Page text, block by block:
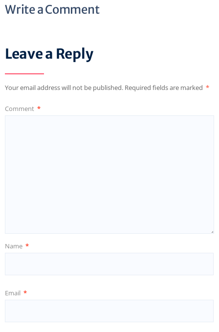
Write a Comment
Leave a Reply
Your email address will not be published. Required fields are marked *
Comment *
Name *
Email *